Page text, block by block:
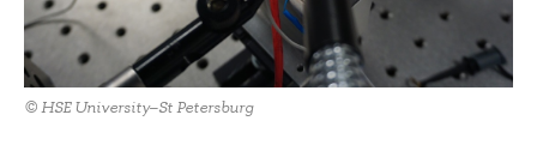
© HSE University–St Petersburg